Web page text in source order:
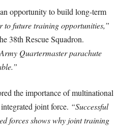
opportunity to build long-term
to future training opportunities,”
38th Rescue Squadron.
Quartermaster parachute
the importance of multinational
joint force. “Successful
forces shows why joint training